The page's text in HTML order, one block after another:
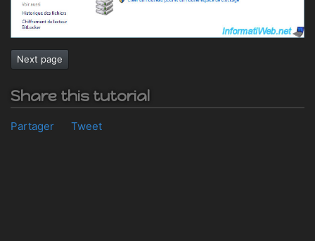
Next page
Share this tutorial
Partager Tweet